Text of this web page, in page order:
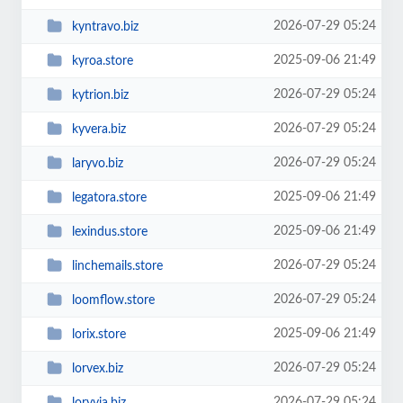
kyntravo.biz 2026-07-29 05:24
kyroa.store 2025-09-06 21:49
kytrion.biz 2026-07-29 05:24
kyvera.biz 2026-07-29 05:24
laryvo.biz 2026-07-29 05:24
legatora.store 2025-09-06 21:49
lexindus.store 2025-09-06 21:49
linchemails.store 2026-07-29 05:24
loomflow.store 2026-07-29 05:24
lorix.store 2025-09-06 21:49
lorvex.biz 2026-07-29 05:24